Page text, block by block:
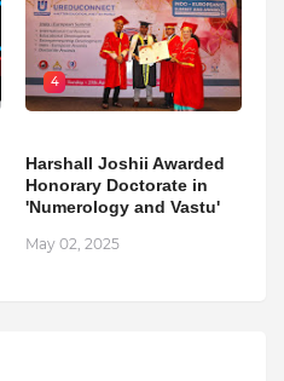
4
Harshall Joshii Awarded
Honorary Doctorate in
'Numerology and Vastu'
May 02, 2025